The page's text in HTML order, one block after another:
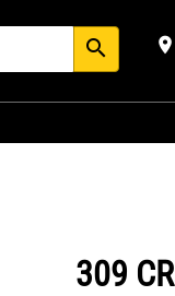
search place
309 CR